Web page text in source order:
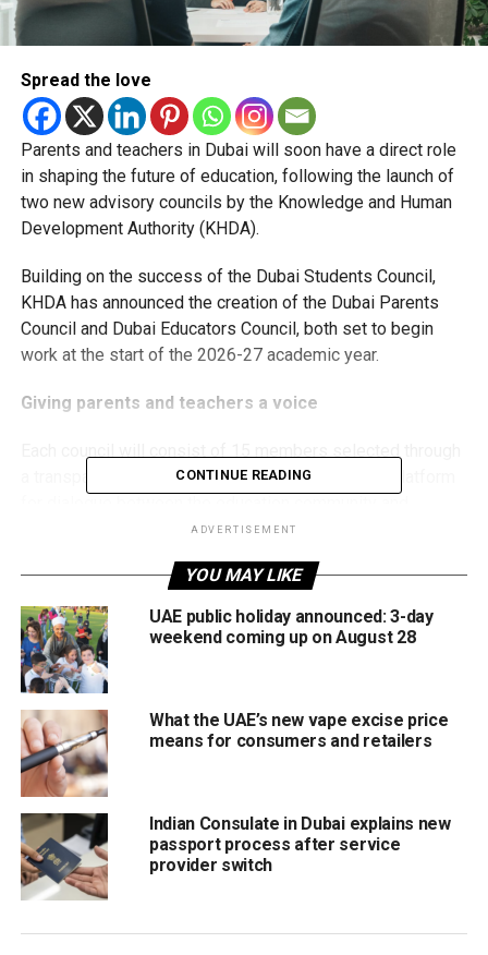
Spread the love
Parents and teachers in Dubai will soon have a direct role
in shaping the future of education, following the launch of
two new advisory councils by the Knowledge and Human
Development Authority (KHDA).
Building on the success of the Dubai Students Council,
KHDA has announced the creation of the Dubai Parents
Council and Dubai Educators Council, both set to begin
work at the start of the 2026-27 academic year.
Giving parents and teachers a voice
a transparent process and will serve as a formal platform
The initiative attracted strong interest, with KHDA
receiving 152 applications for the Parents Council and 160
applications for the Educators Council, including
submissions from Emirati parents and teachers across
Dubai.
Supporting Dubai’s education vision
The new councils are designed to strengthen community
participation in education and support the goals of Dubai’s
Education 33 Strategy.
Members will have the opportunity to share ideas,
highlight challenges and contribute recommendations on
key issues affecting schools and early childhood centres
CONTINUE READING
ADVERTISEMENT
YOU MAY LIKE
UAE public holiday announced: 3-day
weekend coming up on August 28
What the UAE’s new vape excise price
means for consumers and retailers
Indian Consulate in Dubai explains new
passport process after service
provider switch